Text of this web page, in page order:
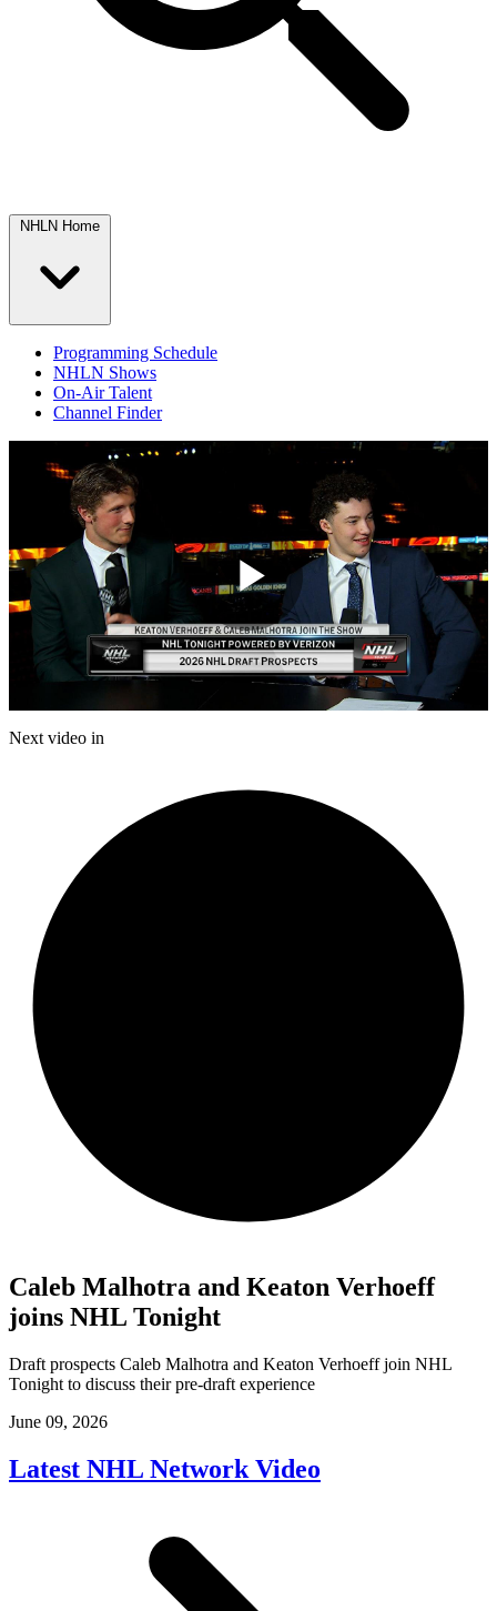
NHLN Home
Programming Schedule
NHLN Shows
On-Air Talent
Channel Finder
Play
Next video in
Caleb Malhotra and Keaton Verhoeff
joins NHL Tonight
Draft prospects Caleb Malhotra and Keaton Verhoeff join NHL
Tonight to discuss their pre-draft experience
June 09, 2026
Latest NHL Network Video